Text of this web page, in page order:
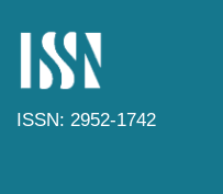
ISSN: 2952-1742